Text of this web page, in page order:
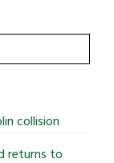
collision
returns to